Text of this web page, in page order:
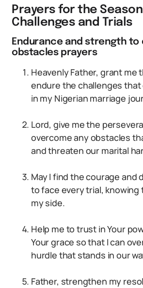
Prayers for the
Challenges and Trials
Endurance and strength to
obstacles prayers
Heavenly Father, grant me
endure the challenges that
in my Nigerian marriage
Lord, give me the
overcome any obstacles
and threaten our marital
May I find the courage and
to face every trial, knowing
my side.
Help me to trust in Your
Your grace so that I can
hurdle that stands in our
Father, strengthen my